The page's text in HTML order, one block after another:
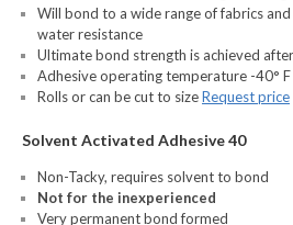
Will bond to a wide range of fabrics
water resistance
Ultimate bond strength is achieved
Adhesive operating temperature -40°
Rolls or can be cut to sizeRequest price
Solvent Activated Adhesive 40
Non-Tacky, requires solvent to bond
Not for the inexperienced
Very permanent bond formed